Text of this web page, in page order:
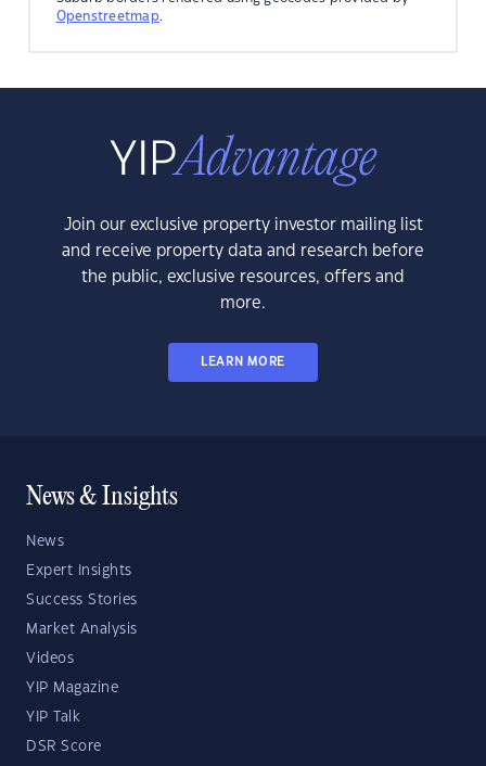
Openstreetmap.
Join our exclusive property investor mailing list
and receive property data and research before
the public, exclusive resources, offers and
more.
LEARN MORE
News & Insights
News
Expert Insights
Success Stories
Market Analysis
Videos
YIP Magazine
YIP Talk
DSR Score